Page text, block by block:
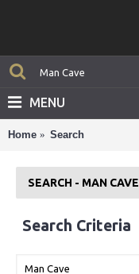
MENU
Home Search
SEARCH - MAN CAVE
Search Criteria